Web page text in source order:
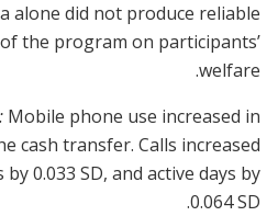
alone did not produce reliable
the program on participants’
welfare.
Mobile phone use increased in
cash transfer. Calls increased
by 0.033 SD, and active days by
0.064 SD.